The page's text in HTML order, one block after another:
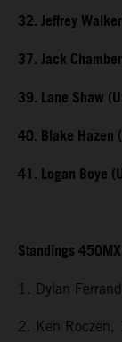
32. Jeffrey
37. Jack
39. Lane Shaw
40. Blake Hazen
41. Logan Boye
Standings
1. Dylan
2. Ken Roczen,